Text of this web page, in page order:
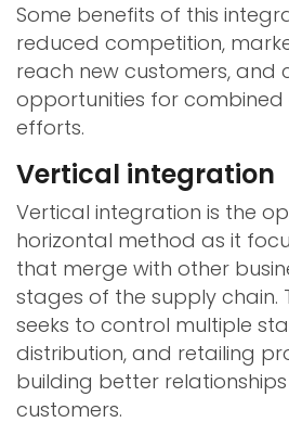
Some benefits of this
reduced competition,
reach new customers, and
opportunities for
efforts.
Vertical integration
Vertical integration is the
horizontal method as it
that merge with other
stages of the supply chain.
seeks to control multiple
distribution, and retailing
building better
customers.